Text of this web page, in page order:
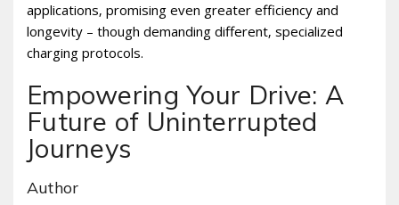
applications‚ promising even greater efficiency and
longevity – though demanding different‚ specialized
charging protocols.
Empowering Your Drive: A
Future of Uninterrupted
Journeys
Author